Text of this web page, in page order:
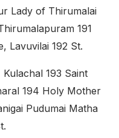
Lady of Thirumalai
191
Lavuvilai 192 St.
193 Saint
194 Holy Mother
Pudumai Matha